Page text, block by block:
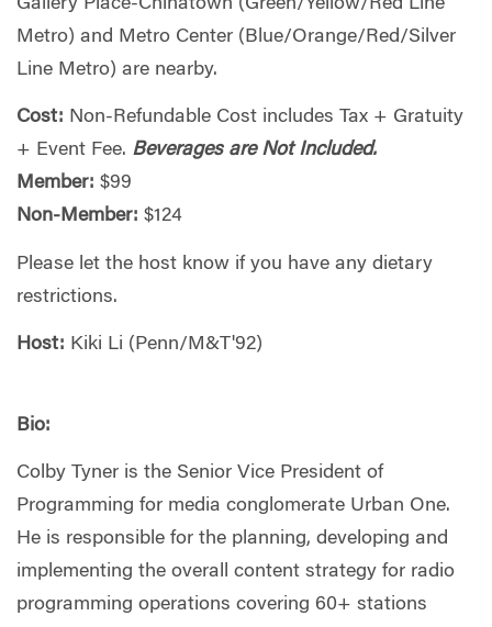
Gallery Place-Chinatown (Green/Yellow/Red Line
Metro) and Metro Center (Blue/Orange/Red/Silver
Line Metro) are nearby.
Cost: Non-Refundable Cost includes Tax + Gratuity
+ Event Fee. Beverages are Not Included.
Member: $99
Non-Member: $124
Please let the host know if you have any dietary
restrictions.
Host: Kiki Li (Penn/M&T'92)
Bio:
Colby Tyner is the Senior Vice President of
Programming for media conglomerate Urban One.
He is responsible for the planning, developing and
implementing the overall content strategy for radio
programming operations covering 60+ stations